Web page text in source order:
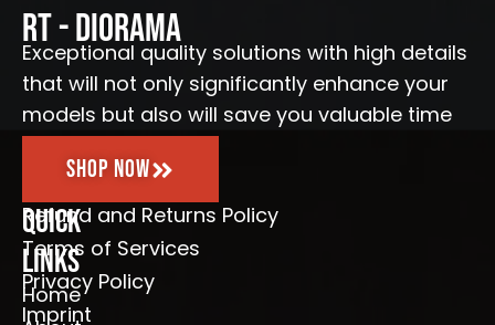
o
k
-
f
m
RT - Diorama
Exceptional quality solutions with high details
that will not only significantly enhance your
models but also will save you valuable time
Shop Now
Quick
Links
Home
Refund and Returns Policy
Terms of Services
Privacy Policy
Imprint